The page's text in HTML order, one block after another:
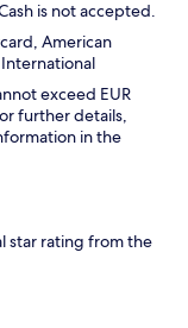
is not accepted.
American
International
exceed EUR
further details,
in the
star rating from the